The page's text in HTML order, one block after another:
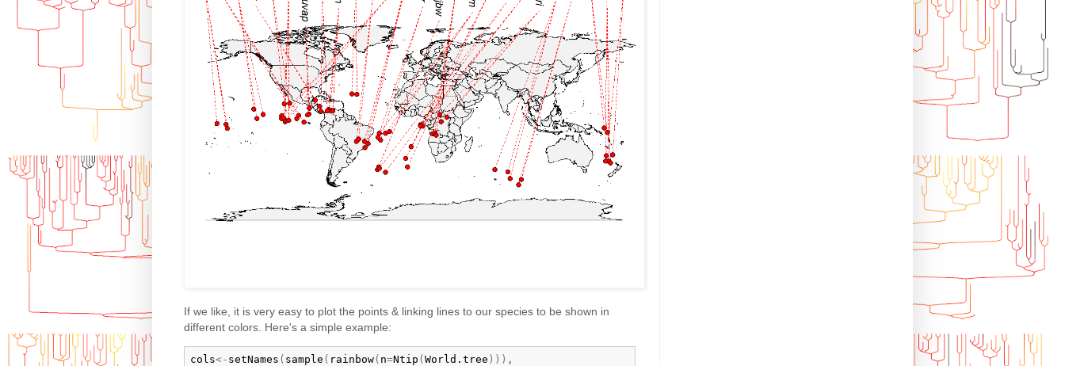
If we like, it is very easy to plot the points & linking lines to our species to be shown in
different colors. Here's a simple example:
cols<- setNames ( sample ( rainbow( n=Ntip ( World.tree ) ) ) ,